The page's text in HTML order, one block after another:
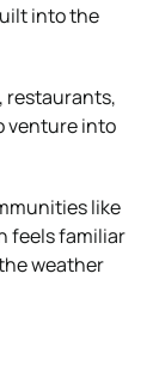
into the
restaurants,
venture into
like
feels familiar
weather